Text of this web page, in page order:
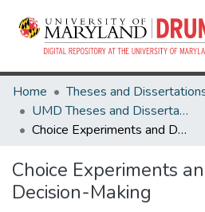
Home
UMD Theses and Dissertations
Choice Experiments and Design Decision-Making
Choice Experiments
Decision-Making